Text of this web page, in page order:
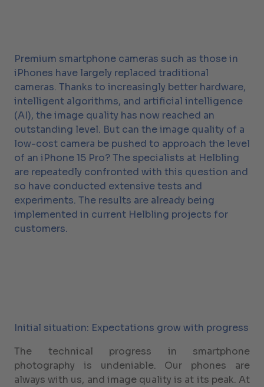
Premium smartphone cameras such as those in
iPhones have largely replaced traditional
cameras. Thanks to increasingly better hardware,
intelligent algorithms, and artificial intelligence
(AI), the image quality has now reached an
outstanding level. But can the image quality of a
low-cost camera be pushed to approach the level
of an iPhone 15 Pro? The specialists at Helbling
are repeatedly confronted with this question and
so have conducted extensive tests and
experiments. The results are already being
implemented in current Helbling projects for
customers.
Initial situation: Expectations grow with progress
The technical progress in smartphone
photography is undeniable. Our phones are
always with us, and image quality is at its peak. At